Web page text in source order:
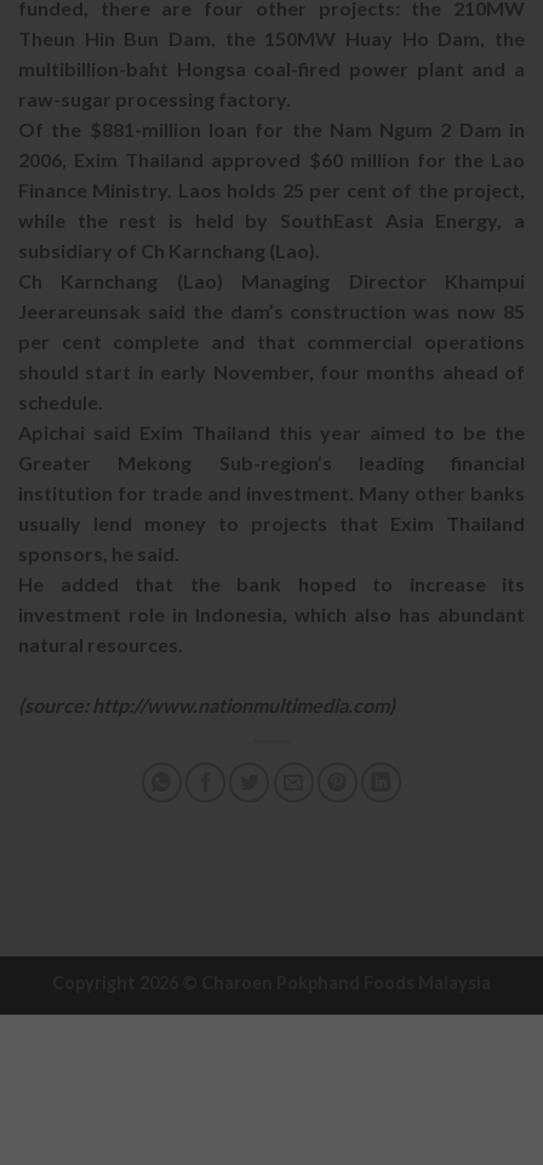
funded, there are four other projects: the 210MW
Theun Hin Bun Dam, the 150MW Huay Ho Dam, the
multibillion-baht Hongsa coal-fired power plant and a
raw-sugar processing factory.
Of the $881-million loan for the Nam Ngum 2 Dam in
2006, Exim Thailand approved $60 million for the Lao
Finance Ministry. Laos holds 25 per cent of the project,
while the rest is held by SouthEast Asia Energy, a
subsidiary of Ch Karnchang (Lao).
Ch Karnchang (Lao) Managing Director Khampui
Jeerareunsak said the dam’s construction was now 85
per cent complete and that commercial operations
should start in early November, four months ahead of
schedule.
Apichai said Exim Thailand this year aimed to be the
Greater Mekong Sub-region’s leading financial
institution for trade and investment. Many other banks
usually lend money to projects that Exim Thailand
sponsors, he said.
He added that the bank hoped to increase its
investment role in Indonesia, which also has abundant
natural resources.
(source: http://www.nationmultimedia.com)